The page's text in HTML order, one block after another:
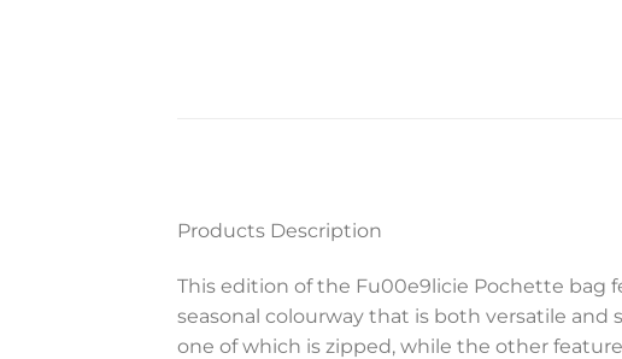
Products Description
This edition of the Fu00e9licie Pochette bag
seasonal colourway that is both versatile
one of which is zipped, while the other